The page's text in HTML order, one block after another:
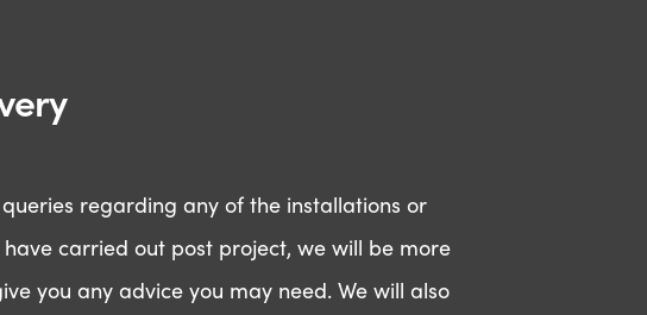
regarding any of the installations or
carried out post project, we will be more
you any advice you may need. We will also
amazing?